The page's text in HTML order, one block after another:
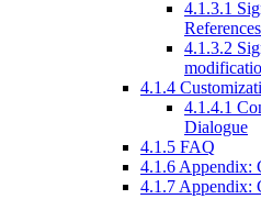
4.1.3.1
References
4.1.3.2
4.1.4
4.1.4.1
Dialogue
4.1.5 FAQ
4.1.6 Appendix:
4.1.7 Appendix: